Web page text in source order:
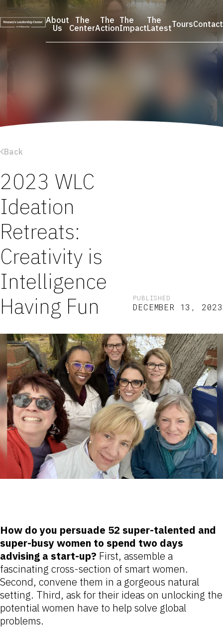
to
content
About
Us
The
Center
The
Action
The
Impact
The
LatestToursContact
Back
2023 WLC
Ideation
Retreats:
Creativity is
Intelligence
Having Fun
PUBLISHED
DECEMBER 13, 2023
How do you persuade 52 super-talented and
super-busy women to spend two days
advising a start-up? First, assemble a
fascinating cross-section of smart women.
Second, convene them in a gorgeous natural
setting. Third, ask for their ideas on unlocking the
potential women have to help solve global
problems.